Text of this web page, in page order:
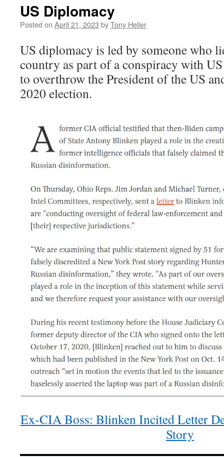
US Diplomacy
Posted on April 21, 2023 byTony Heller
US diplomacy is led by someone who
country as part of a conspiracy with
to overthrow the President of the US
2020 election.
Ex-CIA Boss: Blinken Incited Letter
Story